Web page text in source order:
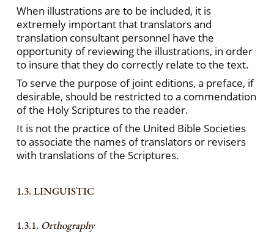
When illustrations are to be included, it is
extremely important that translators and
translation consultant personnel have the
opportunity of reviewing the illustrations, in order
to insure that they do correctly relate to the text.
To serve the purpose of joint editions, a preface, if
desirable, should be restricted to a commendation
of the Holy Scriptures to the reader.
It is not the practice of the United Bible Societies
to associate the names of translators or revisers
with translations of the Scriptures.
1.3. LINGUISTIC
1.3.1. Orthography